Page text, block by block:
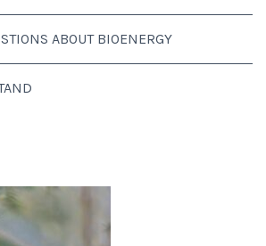
ABOUT BIOENERGY